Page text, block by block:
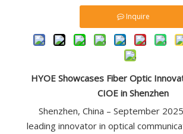
Inquire
HYOE Showcases Fiber Optic
CIOE in Shenzhen
Shenzhen, China – September
leading innovator in optical